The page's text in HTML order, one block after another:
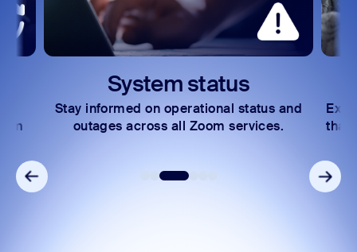
System status
Stay informed on operational status and
outages across all Zoom services.
that